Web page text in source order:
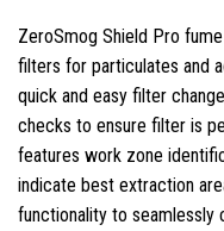
ZeroSmog Shield Pro
filters for particulates and
quick and easy filter
checks to ensure filter is
features work zone
indicate best extraction
functionality to seamlessly